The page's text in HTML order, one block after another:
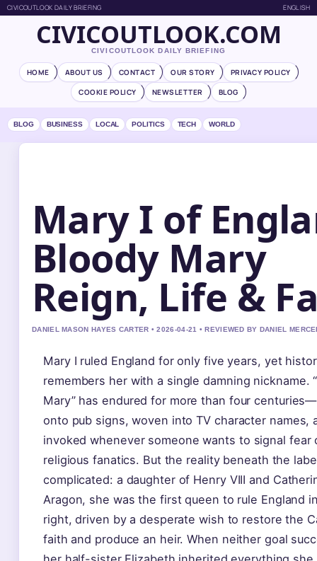
CIVICOUTLOOK DAILY BRIEFING ENGLISH
CIVICOUTLOOK.COM
CIVICOUTLOOK DAILY BRIEFING
HOME ABOUT US CONTACT OUR STORY
PRIVACY POLICY
COOKIE POLICY
NEWSLETTER BLOG
BLOG BUSINESS LOCAL POLITICS TECH WORLD
Mary I of
Bloody Mary
Reign, Life &
DANIEL MASON HAYES CARTER • 2026-04-21 • REVIEWED BY DANIEL
Mary I ruled England for only five years, yet
remembers her with a single damning nickname.
Mary” has endured for more than four
onto pub signs, woven into TV character names,
invoked whenever someone wants to signal fear
religious fanatics. But the reality beneath the
complicated: a daughter of Henry VIII and
Aragon, she was the first queen to rule England
right, driven by a desperate wish to restore the
faith and produce an heir. When neither goal